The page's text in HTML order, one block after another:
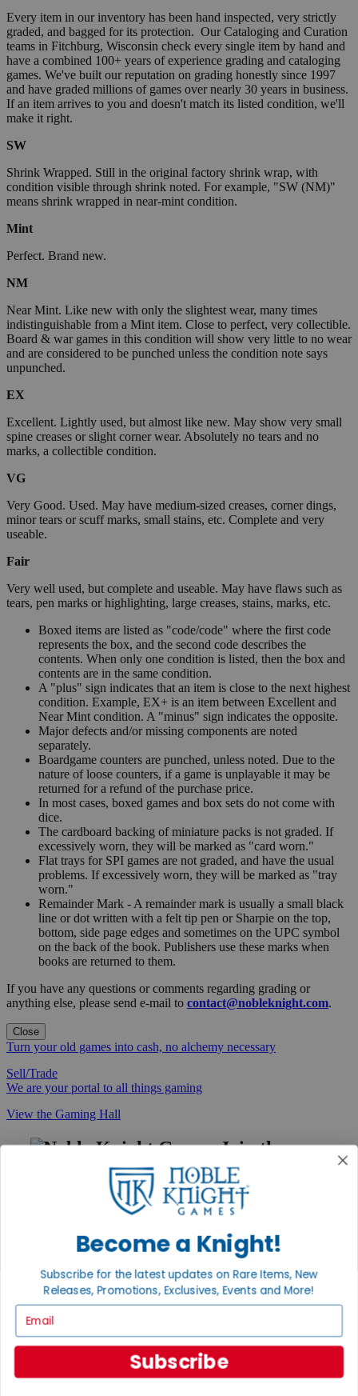
Every item in our inventory has been hand inspected, very strictly
graded, and bagged for its protection. Our Cataloging and Curation
teams in Fitchburg, Wisconsin check every single item by hand and
have a combined 100+ years of experience grading and cataloging
games. We've built our reputation on grading honestly since 1997
and have graded millions of games over nearly 30 years in business.
If an item arrives to you and doesn't match its listed condition, we'll
make it right.
SW
Shrink Wrapped. Still in the original factory shrink wrap, with
condition visible through shrink noted. For example, "SW (NM)"
means shrink wrapped in near-mint condition.
Mint
Perfect. Brand new.
NM
Near Mint. Like new with only the slightest wear, many times
indistinguishable from a Mint item. Close to perfect, very collectible.
Board & war games in this condition will show very little to no wear
and are considered to be punched unless the condition note says
unpunched.
EX
Excellent. Lightly used, but almost like new. May show very small
spine creases or slight corner wear. Absolutely no tears and no
marks, a collectible condition.
VG
Very Good. Used. May have medium-sized creases, corner dings,
minor tears or scuff marks, small stains, etc. Complete and very
useable.
Fair
Very well used, but complete and useable. May have flaws such as
tears, pen marks or highlighting, large creases, stains, marks, etc.
Boxed items are listed as "code/code" where the first code
represents the box, and the second code describes the
contents. When only one condition is listed, then the box and
contents are in the same condition.
A "plus" sign indicates that an item is close to the next highest
condition. Example, EX+ is an item between Excellent and
Near Mint condition. A "minus" sign indicates the opposite.
Major defects and/or missing components are noted
separately.
Boardgame counters are punched, unless noted. Due to the
nature of loose counters, if a game is unplayable it may be
returned for a refund of the purchase price.
In most cases, boxed games and box sets do not come with
dice.
The cardboard backing of miniature packs is not graded. If
excessively worn, they will be marked as "card worn."
Flat trays for SPI games are not graded, and have the usual
problems. If excessively worn, they will be marked as "tray
worn."
Remainder Mark - A remainder mark is usually a small black
line or dot written with a felt tip pen or Sharpie on the top,
bottom, side page edges and sometimes on the UPC symbol
on the back of the book. Publishers use these marks when
books are returned to them.
If you have any questions or comments regarding grading or
anything else, please send e-mail to contact@nobleknight.com.
Close
Turn your old games into cash, no alchemy necessary
Sell/Trade
We are your portal to all things gaming
View the Gaming Hall
Join the
Noble Community
First access to rare finds, new arrivals and promotions
Sign Up
GET HELP
Contact
International
Become a Knight!
Subscribe for the latest updates on Rare Items, New
Releases, Promotions, Exclusives, Events and More!
Subscribe